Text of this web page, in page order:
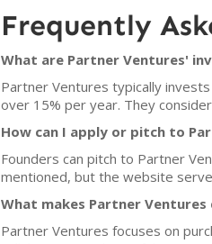
Frequently
What are Partner Ventures'
Partner Ventures typically
over 15% per year. They
How can I apply or pitch to
Founders can pitch to Partner
mentioned, but the website
What makes Partner
Partner Ventures focuses on